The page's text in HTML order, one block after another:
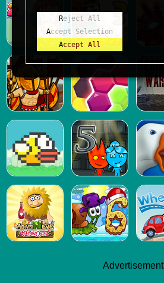
Advertisement
Reject All
Accept Selection
Accept All